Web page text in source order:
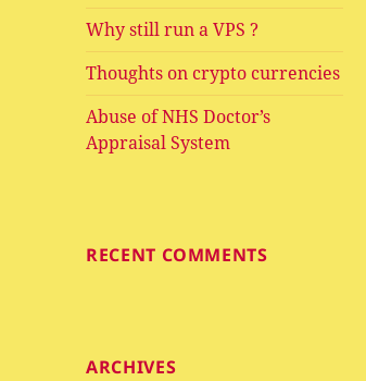
Why still run a VPS ?
Thoughts on crypto currencies
Abuse of NHS Doctor’s
Appraisal System
RECENT COMMENTS
ARCHIVES